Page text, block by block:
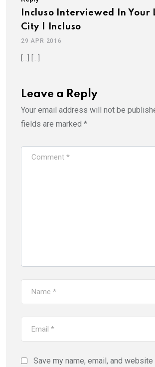
Incluso Interviewed In Your
City | Incluso
29 APR 2016
[…] […]
Leave a Reply
Your email address will not be
fields are marked *
Save my name, email, and